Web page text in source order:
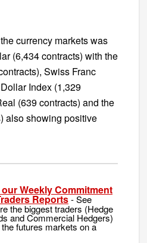
currency markets was
(6,434 contracts) with the
Swiss Franc
Index (1,329
(639 contracts) and the
also showing positive
our Weekly Commitment
Reports- See
the biggest traders (Hedge
and Commercial Hedgers)
futures markets on a